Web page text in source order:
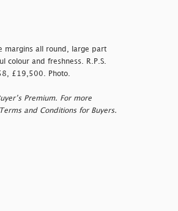
margins all round, large part
colour and freshness. R.P.S.
£19,500. Photo.
Premium. For more
and Conditions for Buyers.